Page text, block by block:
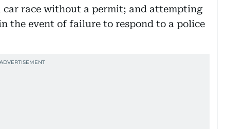
race without a permit; and attempting
the event of failure to respond to a police